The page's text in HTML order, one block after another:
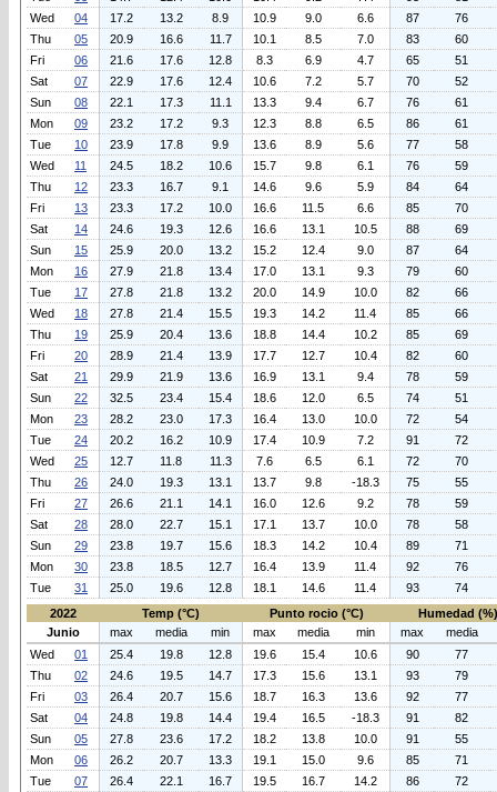
Wed
04 17.2 13.2 8.9 10.9 9.0 6.6 87
76
Thu
05 20.9 16.6 11.7 10.1 8.5 7.0 83
60
Fri
06 21.6 17.6 12.8 8.3 6.9 4.7 65
51
Sat
07 22.9 17.6 12.4 10.6 7.2 5.7 70
52
Sun
08 22.1 17.3 11.1 13.3 9.4 6.7 76
61
Mon
09 23.2 17.2 9.3 12.3 8.8 6.5 86
61
Tue
10 23.9 17.8 9.9 13.6 8.9 5.6 77
58
Wed
11 24.5 18.2 10.6 15.7 9.8 6.1 76
59
Thu
12 23.3 16.7 9.1 14.6 9.6 5.9 84
64
Fri
13 23.3 17.2 10.0 16.6 11.5 6.6 85
70
Sat
14 24.6 19.3 12.6 16.6 13.1 10.5 88
69
Sun
15 25.9 20.0 13.2 15.2 12.4 9.0 87
64
Mon
16 27.9 21.8 13.4 17.0 13.1 9.3 79
60
Tue
17 27.8 21.8 13.2 20.0 14.9 10.0 82
66
Wed
18 27.8 21.4 15.5 19.3 14.2 11.4 85
66
Thu
19 25.9 20.4 13.6 18.8 14.4 10.2 85
69
Fri
20 28.9 21.4 13.9 17.7 12.7 10.4 82
60
Sat
21 29.9 21.9 13.6 16.9 13.1 9.4 78
59
Sun
22 32.5 23.4 15.4 18.6 12.0 6.5 74
51
Mon
23 28.2 23.0 17.3 16.4 13.0 10.0 72
54
Tue
24 20.2 16.2 10.9 17.4 10.9 7.2 91
72
Wed
25 12.7 11.8 11.3 7.6 6.5 6.1 72
70
Thu
26 24.0 19.3 13.1 13.7 9.8 -18.3 75
55
Fri
27 26.6 21.1 14.1 16.0 12.6 9.2 78
59
Sat
28 28.0 22.7 15.1 17.1 13.7 10.0 78
58
Sun
29 23.8 19.7 15.6 18.3 14.2 10.4 89
71
Mon
30 23.8 18.5 12.7 16.4 13.9 11.4 92
76
Tue
31 25.0 19.6 12.8 18.1 14.6 11.4 93
74
2022
Temp (°C) Punto rocio (°C)
Humedad (%)
Junio
max media min max media min max
media
Wed
01 25.4 19.8 12.8 19.6 15.4 10.6 90
77
Thu
02 24.6 19.5 14.7 17.3 15.6 13.1 93
79
Fri
03 26.4 20.7 15.6 18.7 16.3 13.6 92
77
Sat
04 24.8 19.8 14.4 19.4 16.5 -18.3 91
82
Sun
05 27.8 23.6 17.2 18.2 13.8 10.0 91
55
Mon
06 26.2 20.7 13.3 19.1 15.0 9.6 85
71
Tue
07 26.4 22.1 16.7 19.5 16.7 14.2 86
72